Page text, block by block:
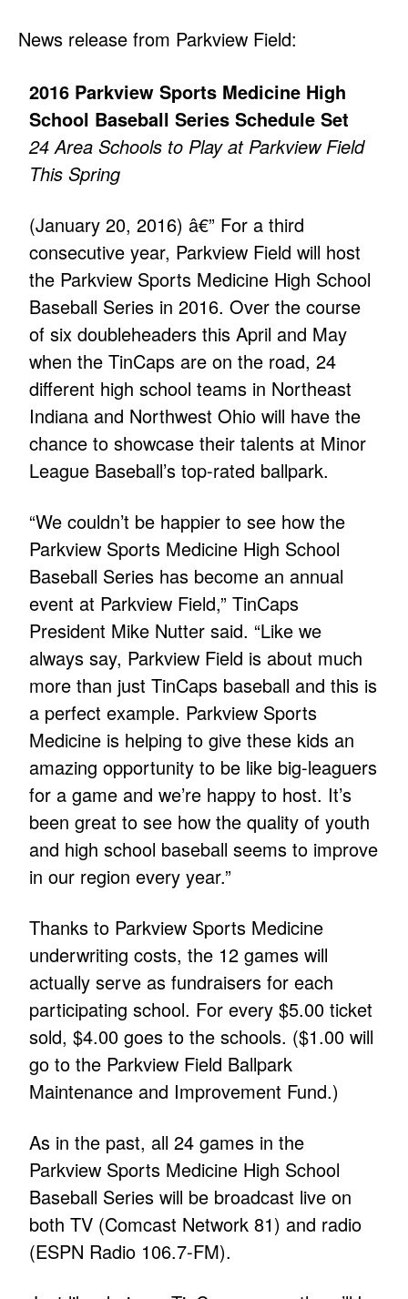
News release from Parkview Field:
2016 Parkview Sports Medicine High
School Baseball Series Schedule Set
24 Area Schools to Play at Parkview Field
This Spring
(January 20, 2016) â€” For a third
consecutive year, Parkview Field will host
the Parkview Sports Medicine High School
Baseball Series in 2016. Over the course
of six doubleheaders this April and May
when the TinCaps are on the road, 24
different high school teams in Northeast
Indiana and Northwest Ohio will have the
chance to showcase their talents at Minor
League Baseball’s top-rated ballpark.
“We couldn’t be happier to see how the
Parkview Sports Medicine High School
Baseball Series has become an annual
event at Parkview Field,” TinCaps
President Mike Nutter said. “Like we
always say, Parkview Field is about much
more than just TinCaps baseball and this is
a perfect example. Parkview Sports
Medicine is helping to give these kids an
amazing opportunity to be like big-leaguers
for a game and we’re happy to host. It’s
been great to see how the quality of youth
and high school baseball seems to improve
in our region every year.”
Thanks to Parkview Sports Medicine
underwriting costs, the 12 games will
actually serve as fundraisers for each
participating school. For every $5.00 ticket
sold, $4.00 goes to the schools. ($1.00 will
go to the Parkview Field Ballpark
Maintenance and Improvement Fund.)
As in the past, all 24 games in the
Parkview Sports Medicine High School
Baseball Series will be broadcast live on
both TV (Comcast Network 81) and radio
(ESPN Radio 106.7-FM).